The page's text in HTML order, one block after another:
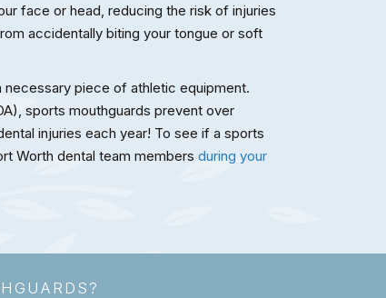
face or head, reducing the risk of injuries
accidentally biting your tongue or soft
piece of athletic equipment.
sports mouthguards prevent over
injuries each year! To see if a sports
Worth dental team members during your